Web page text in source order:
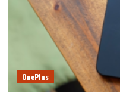
OnePlus